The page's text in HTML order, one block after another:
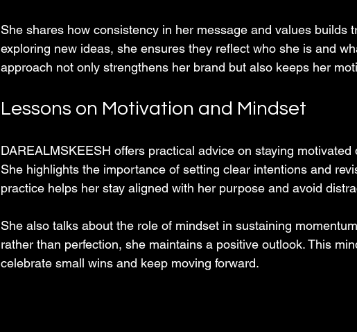
She shares how consistency in her message and values builds
exploring new ideas, she ensures they reflect who she is and
approach not only strengthens her brand but also keeps her
Lessons on Motivation and Mindset
DAREALMSKEESH offers practical advice on staying
She highlights the importance of setting clear intentions and
practice helps her stay aligned with her purpose and avoid
She also talks about the role of mindset in sustaining
rather than perfection, she maintains a positive outlook. This
celebrate small wins and keep moving forward.